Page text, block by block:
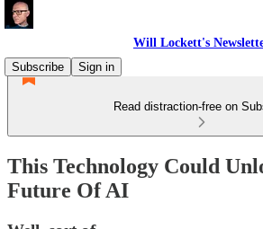
Will Lockett's
Subscribe
Sign in
Read distraction-free on
This Technology Could
Future Of AI